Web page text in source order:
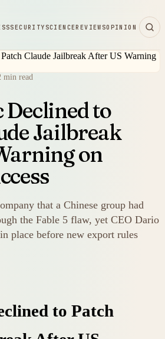
SECURITY SCIENCEREVIEWSOPINION
min read
to
Jailbreak
on
that a Chinese group had
the Fable 5 flaw, yet CEO Dario
place before new export rules
to Patch